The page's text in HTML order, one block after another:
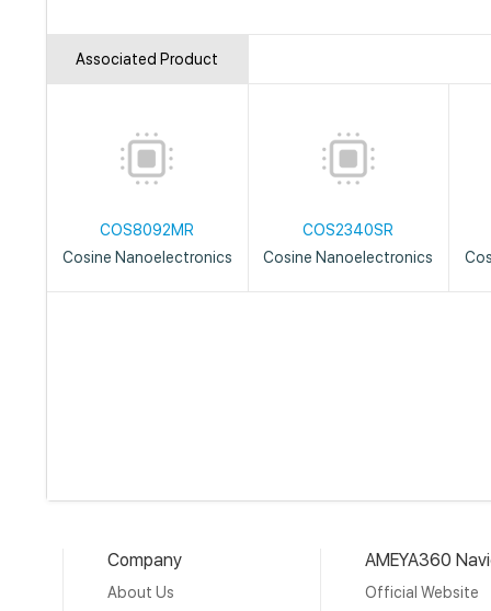
Associated Product
COS8092MR
Cosine Nanoelectronics
COS2340SR
Cosine Nanoelectronics
Company
About Us
AMEYA360
Official Website